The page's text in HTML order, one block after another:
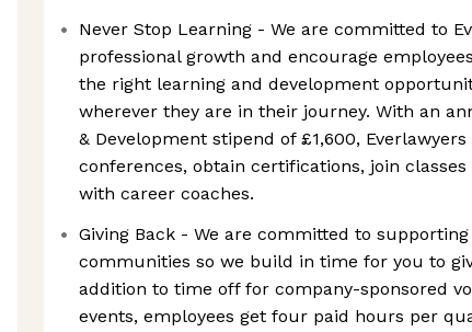
Never Stop Learning - We are committed to
professional growth and encourage
the right learning and development
wherever they are in their journey. With an
& Development stipend of £1,600,
conferences, obtain certifications, join
with career coaches.
Giving Back - We are committed to
communities so we build in time for you to
addition to time off for company-sponsored
events, employees get four paid hours per